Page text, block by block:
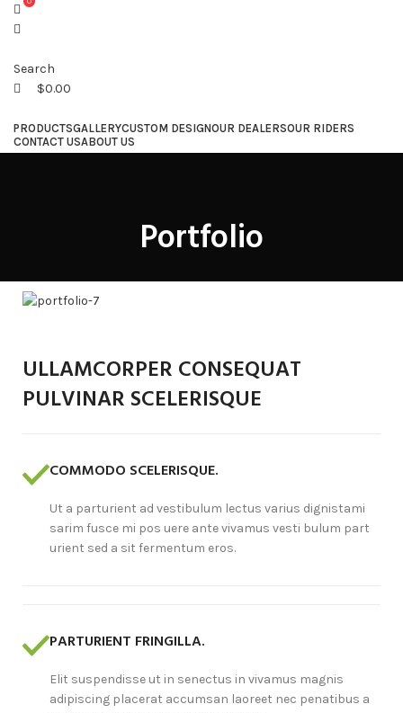
Search
$0.00
PRODUCTSGALLERYCUSTOM DESIGNOUR DEALERSOUR RIDERS
CONTACT USABOUT US
Menu
Portfolio
ULLAMCORPER CONSEQUAT
PULVINAR SCELERISQUE
COMMODO SCELERISQUE.
Ut a parturient ad vestibulum lectus varius dignistami
sarim fusce mi pos uere ante vivamus vesti bulum part
urient sed a sit fermentum eros.
PARTURIENT FRINGILLA.
Elit suspendisse ut in senectus in vivamus magnis
adipiscing placerat accumsan laoreet nec penatibus a